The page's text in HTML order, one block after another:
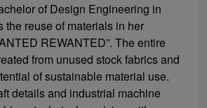
of Design Engineering in
the reuse of materials in her
REWANTED”. The entire
from unused stock fabrics and
of sustainable material use.
details and industrial machine